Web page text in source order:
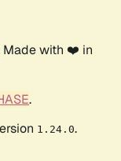
Made with ❤️ in
.
1.24.0.